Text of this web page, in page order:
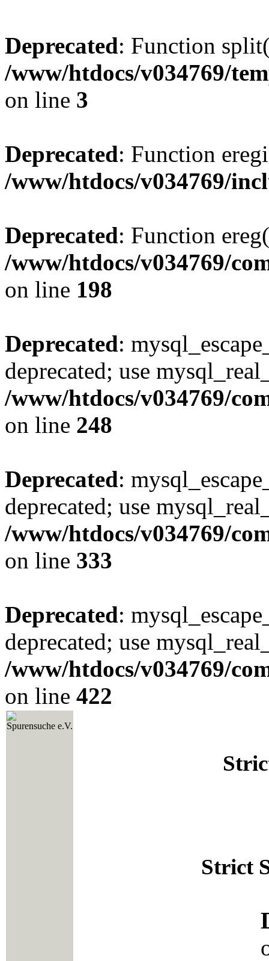
Deprecated: Function
/www/htdocs/v034769/
on line 3
Deprecated: Function
/www/htdocs/v034769/
Deprecated: Function
/www/htdocs/v034769/
on line 198
Deprecated:
deprecated; use
/www/htdocs/v034769/
on line 248
Deprecated:
deprecated; use
/www/htdocs/v034769/
on line 333
Deprecated:
deprecated; use
/www/htdocs/v034769/
on line 422
Spurensuche e.V.
Strict